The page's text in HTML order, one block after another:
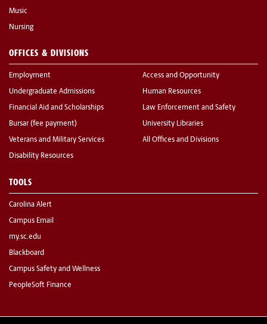
Music
Nursing
OFFICES & DIVISIONS
Employment
Undergraduate Admissions
Financial Aid and Scholarships
Bursar (fee payment)
Veterans and Military Services
Disability Resources
Access and Opportunity
Human Resources
Law Enforcement and Safety
University Libraries
All Offices and Divisions
TOOLS
Carolina Alert
Campus Email
my.sc.edu
Blackboard
Campus Safety and Wellness
PeopleSoft Finance